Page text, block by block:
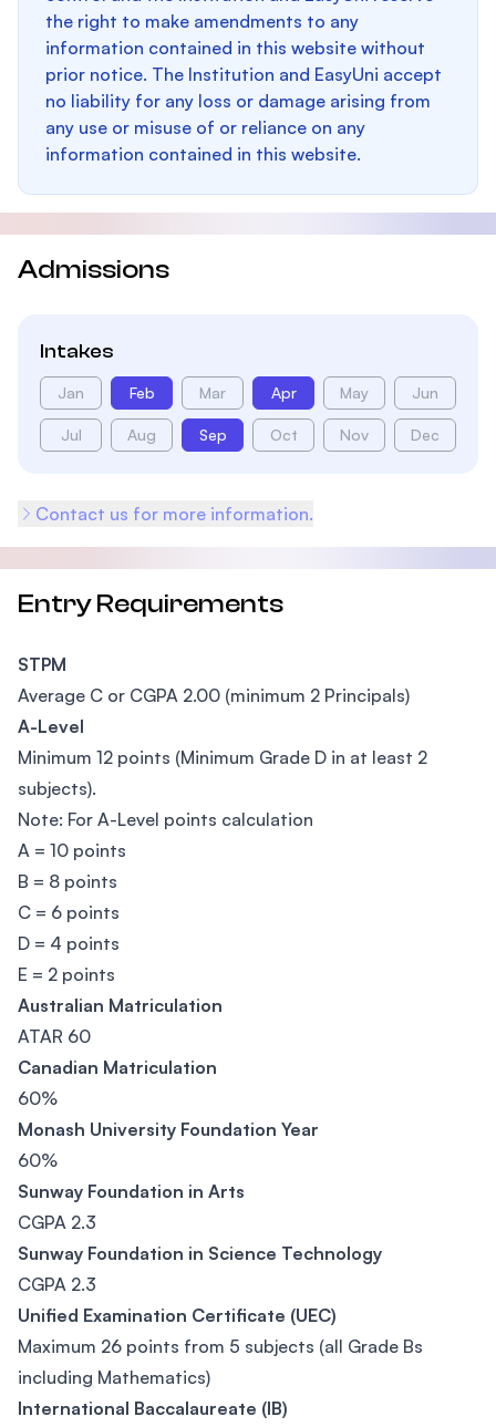
the right to make amendments to any
information contained in this website without
prior notice. The Institution and EasyUni accept
no liability for any loss or damage arising from
any use or misuse of or reliance on any
information contained in this website.
Admissions
Intakes
Jan Feb Mar Apr May Jun
Jul Aug Sep Oct Nov Dec
Contact us for more information.
Entry Requirements
STPM
Average C or CGPA 2.00 (minimum 2 Principals)
A-Level
Minimum 12 points (Minimum Grade D in at least 2
subjects).
Note: For A-Level points calculation
A = 10 points
B = 8 points
C = 6 points
D = 4 points
E = 2 points
Australian Matriculation
ATAR 60
Canadian Matriculation
60%
Monash University Foundation Year
60%
Sunway Foundation in Arts
CGPA 2.3
Sunway Foundation in Science Technology
CGPA 2.3
Unified Examination Certificate (UEC)
Maximum 26 points from 5 subjects (all Grade Bs
including Mathematics)
International Baccalaureate (IB)